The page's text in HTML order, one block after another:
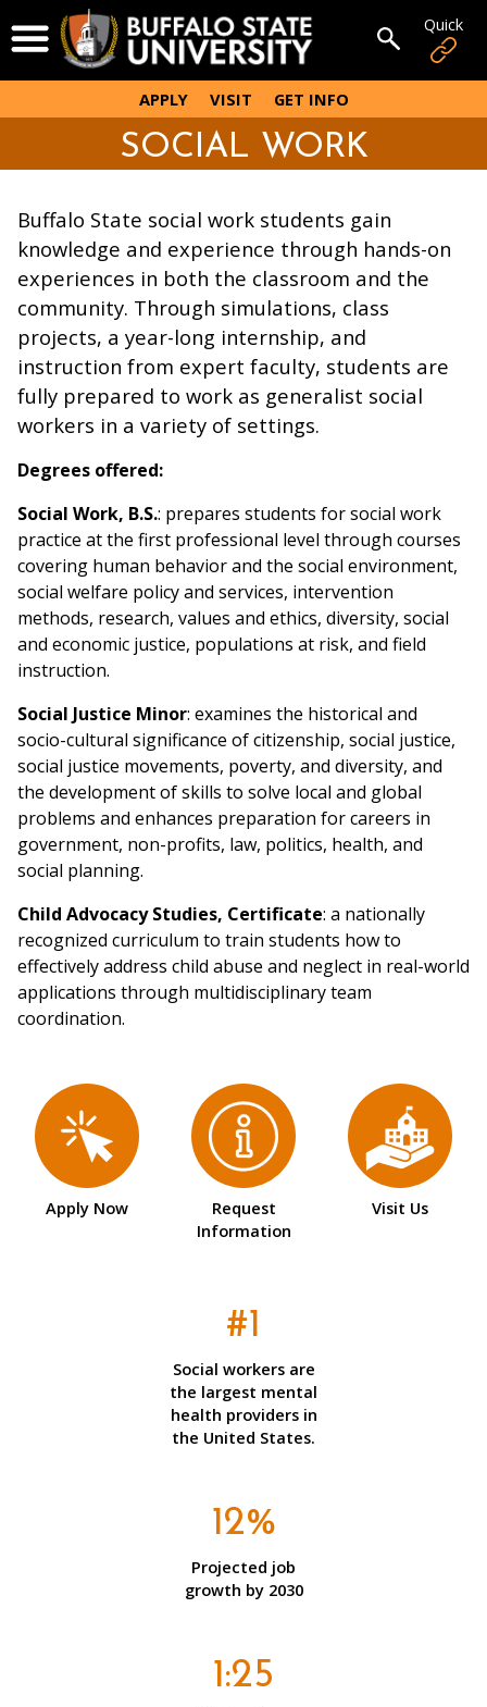
to
main
content
Open Menu Open
APPLY VISIT GET INFO
SOCIAL WORK
Buffalo State social work students gain
knowledge and experience through hands-on
experiences in both the classroom and the
community. Through simulations, class
projects, a year-long internship, and
instruction from expert faculty, students are
fully prepared to work as generalist social
workers in a variety of settings.
Degrees offered:
Social Work, B.S.: prepares students for social work
practice at the first professional level through courses
covering human behavior and the social environment,
social welfare policy and services, intervention
methods, research, values and ethics, diversity, social
and economic justice, populations at risk, and field
instruction.
Social Justice Minor: examines the historical and
socio-cultural significance of citizenship, social justice,
social justice movements, poverty, and diversity, and
the development of skills to solve local and global
problems and enhances preparation for careers in
government, non-profits, law, politics, health, and
social planning.
Child Advocacy Studies, Certificate: a nationally
recognized curriculum to train students how to
effectively address child abuse and neglect in real-world
applications through multidisciplinary team
coordination.
Apply Now
Request
Information
Visit Us
#1
Social workers are
the largest mental
health providers in
the United States.
12%
Projected job
growth by 2030
1:25